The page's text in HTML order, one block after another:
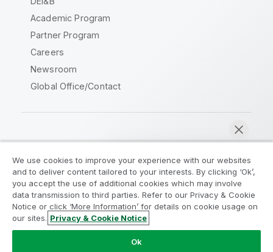
Academic Program
Partner Program
Careers
Newsroom
Global Office/Contact
Legal Agreements
Product Terms
Legal Policies
Privacy & Cookie Notice
Terms of Use
Trademarks
Do Not Share My Info
Copyright © 1993-2026 QlikTech International AB. All rights
We use cookies to improve your experience with our websites
and to deliver content tailored to your interests. By clicking ‘Ok’,
you accept the use of additional cookies which may involve
data transmission to third parties. Refer to our Privacy & Cookie
Notice or click ‘More Information’ for details on cookie usage on
our sites. Privacy & Cookie Notice
Ok